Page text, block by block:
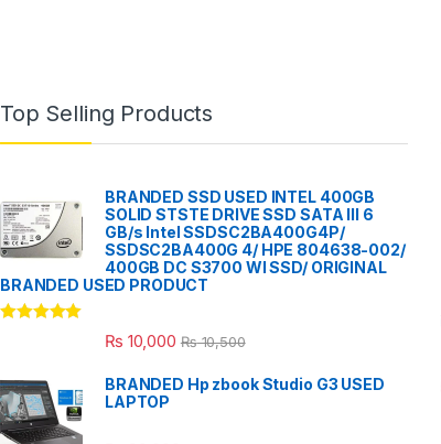
Top Selling Products
BRANDED SSD USED INTEL 400GB
SOLID STSTE DRIVE SSD SATA III 6
GB/s Intel SSDSC2BA400G4P/
SSDSC2BA400G 4/ HPE 804638-002/
400GB DC S3700 WI SSD/ ORIGINAL
BRANDED USED PRODUCT
₨ 10,000 ₨10,500
BRANDED Hp zbook Studio G3 USED
LAPTOP